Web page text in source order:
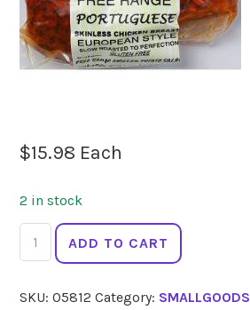
$15.98 Each
2 in stock
MEADOWS
Chicken
Portuguese
ADD TO CART
SKU:05812 Category: SMALLGOODS